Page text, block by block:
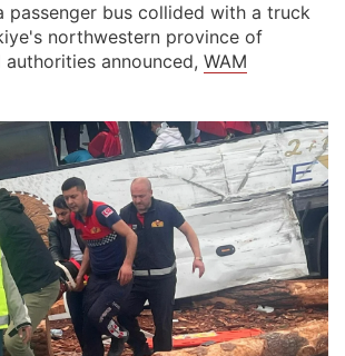
passenger bus collided with a truck
northwestern province of
authorities announced, WAM